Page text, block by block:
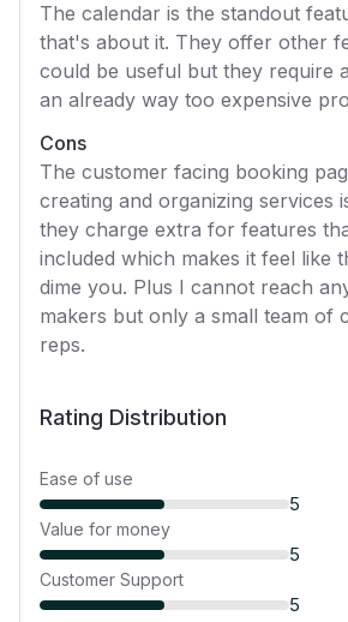
The calendar is the standout
that's about it. They offer other
could be useful but they require
an already way too expensive
Cons
The customer facing booking
creating and organizing services
they charge extra for features
included which makes it feel like
dime you. Plus I cannot reach
makers but only a small team of
reps.
Rating Distribution
Ease of use
5
Value for money
5
Customer Support
5